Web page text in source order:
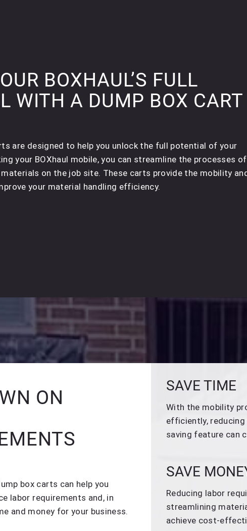
BOXHAUL’S FULL
WITH A DUMP BOX CART
are designed to help you unlock the full potential of your
your BOXhaul mobile, you can streamline the processes of
on the job site. These carts provide the mobility
your material handling efficiency.
ON
box carts can help you
labor requirements and, in
and money for your business.
SAVE TIME
With the mobility
efficiently,
saving feature can
SAVE
Reducing labor
streamlining
achieve cost-